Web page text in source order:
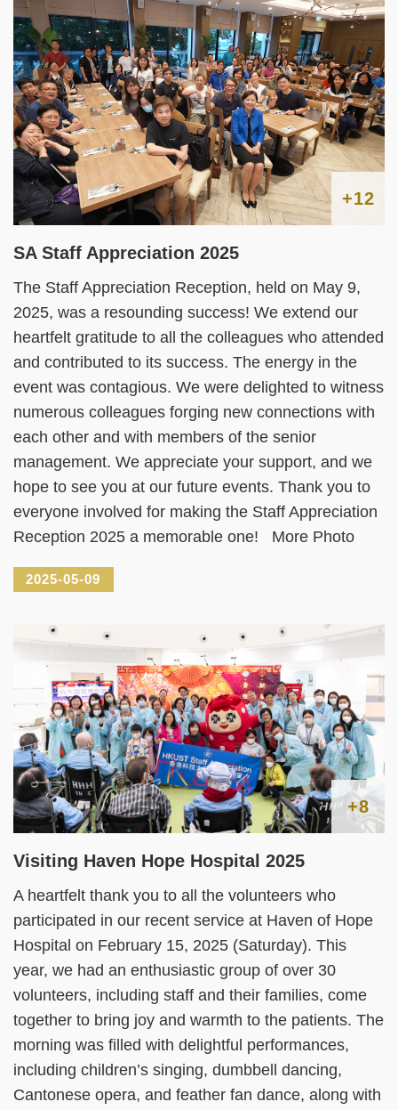
+12
SA Staff Appreciation 2025
The Staff Appreciation Reception, held on May 9,
2025, was a resounding success! We extend our
heartfelt gratitude to all the colleagues who attended
and contributed to its success. The energy in the
event was contagious. We were delighted to witness
numerous colleagues forging new connections with
each other and with members of the senior
management. We appreciate your support, and we
hope to see you at our future events. Thank you to
everyone involved for making the Staff Appreciation
Reception 2025 a memorable one! More Photo
2025-05-09
+8
Visiting Haven Hope Hospital 2025
A heartfelt thank you to all the volunteers who
participated in our recent service at Haven of Hope
Hospital on February 15, 2025 (Saturday). This
year, we had an enthusiastic group of over 30
volunteers, including staff and their families, come
together to bring joy and warmth to the patients. The
morning was filled with delightful performances,
including children’s singing, dumbbell dancing,
Cantonese opera, and feather fan dance, along with